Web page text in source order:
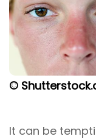
©
It can be